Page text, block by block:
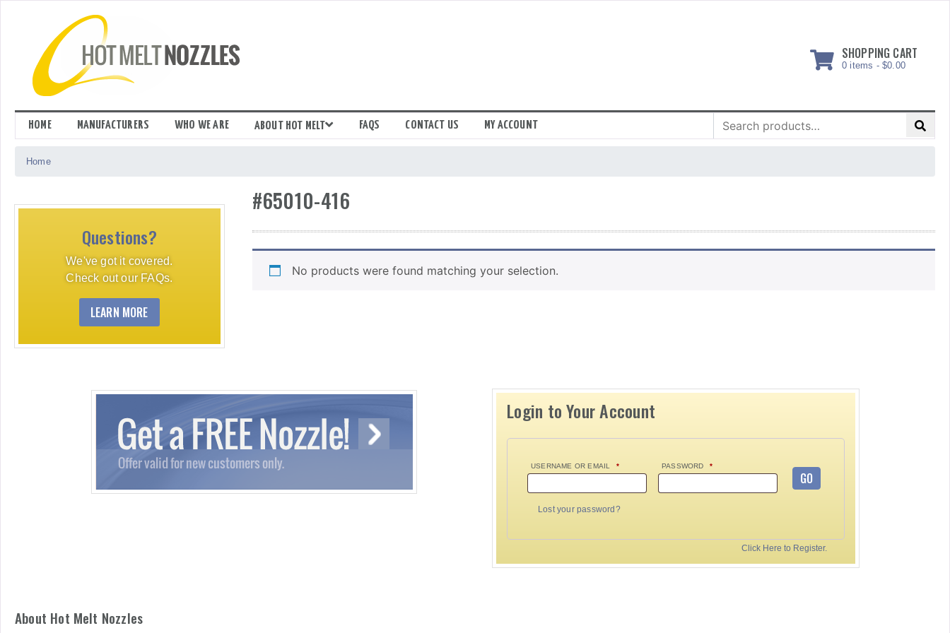
SHOPPING CART
0 items - $0.00
HOME MANUFACTURERS WHO WE ARE ABOUT HOT MELT FAQS CONTACT US MY ACCOUNT
Search
for:
Home
Questions?
We've got it covered.
Check out our FAQs.
LEARN MORE
#65010-416
No products were found matching your selection.
Login to Your Account
USERNAME OR EMAIL * PASSWORD *
GO
Lost your password?
Click Here to Register.
About Hot Melt Nozzles